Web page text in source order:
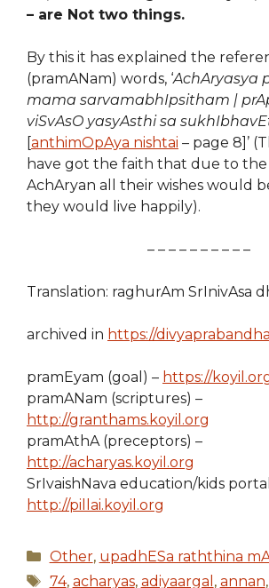
– are Not two things.
By this it has explained the
(pramANam) words, ‘AchAryasya
mama sarvamabhIpsitham |
viSvAsO yasyAsthi sa
[anthimOpAya nishtai – page 8]’
have got the faith that due to
AchAryan all their wishes would
they would live happily).
– – – – – – – – – –
Translation: raghurAm SrInivAsa
archived in https://
pramEyam (goal) – https://
pramANam (scriptures) –
http://granthams.koyil.org
pramAthA (preceptors) –
http://acharyas.koyil.org
SrIvaishNava education/kids
http://pillai.koyil.org
Categories
Other, upadhESa raththina
Tags
74, acharyas, adiyaargal , annan,